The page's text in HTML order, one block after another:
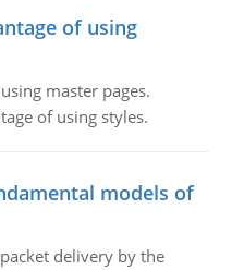
of using
master pages.
of using styles.
models of
delivery by the